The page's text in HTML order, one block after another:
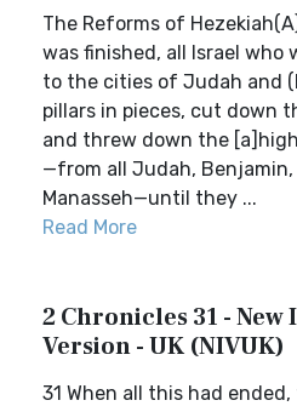
The Reforms of
was finished, all Israel who
to the cities of Judah and
pillars in pieces, cut down
and threw down the
—from all Judah, Benjamin,
Manasseh—until they ...
Read More
2 Chronicles 31 -
Version - UK (NIVUK)
31 When all this had